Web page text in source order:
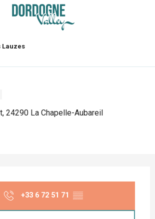
Lauzes
24290 La Chapelle-Aubareil
+33 6 72 51 71 ▒▒